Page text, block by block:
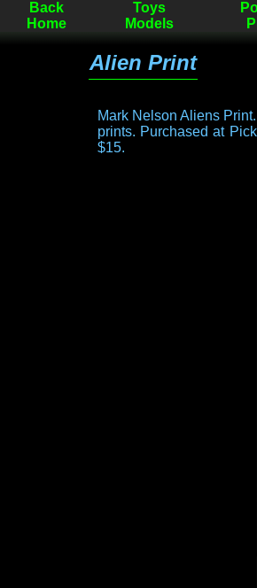
Back
Home
Toys
Models
Alien Print
Mark Nelson Aliens
prints. Purchased at
$15.